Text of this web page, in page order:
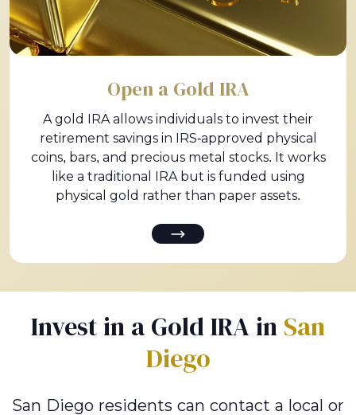
Open a Gold IRA
A gold IRA allows individuals to invest their
retirement savings in IRS-approved physical
coins, bars, and precious metal stocks. It works
like a traditional IRA but is funded using
physical gold rather than paper assets.
Invest in a Gold IRA in San
Diego
San Diego residents can contact a local or